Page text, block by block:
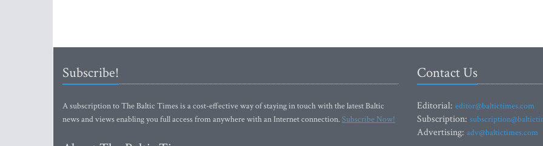
Subscribe!
A subscription to The Baltic Times is a cost-effective way of staying in touch with the latest Baltic
news and views enabling you full access from anywhere with an Internet connection.Subscribe Now!
Contact Us
Editorial: editor@baltictimes.com
Subscription:
Advertising: adv@baltictimes.com